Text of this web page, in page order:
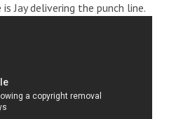
Jay delivering the punch line.